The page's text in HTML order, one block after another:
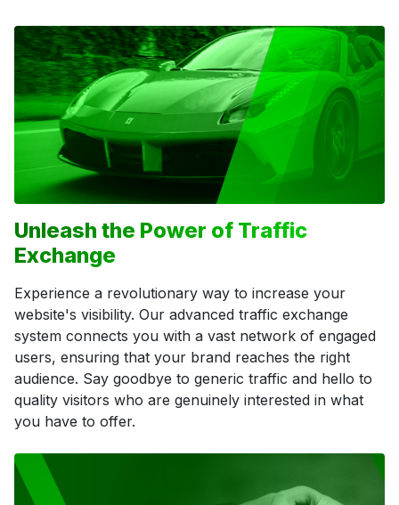
Unleash the Power of Traffic
Exchange
Experience a revolutionary way to increase your
website's visibility. Our advanced traffic exchange
system connects you with a vast network of engaged
users, ensuring that your brand reaches the right
audience. Say goodbye to generic traffic and hello to
quality visitors who are genuinely interested in what
you have to offer.